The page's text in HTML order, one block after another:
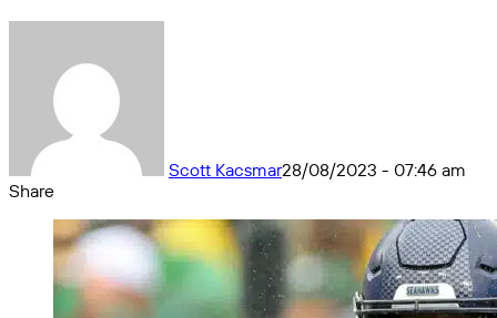
Scott Kacsmar28/08/2023 - 07:46 am
Share